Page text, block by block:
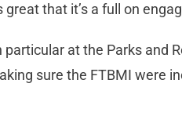
great that it’s a full on
at the Parks and
sure the FTBMI were